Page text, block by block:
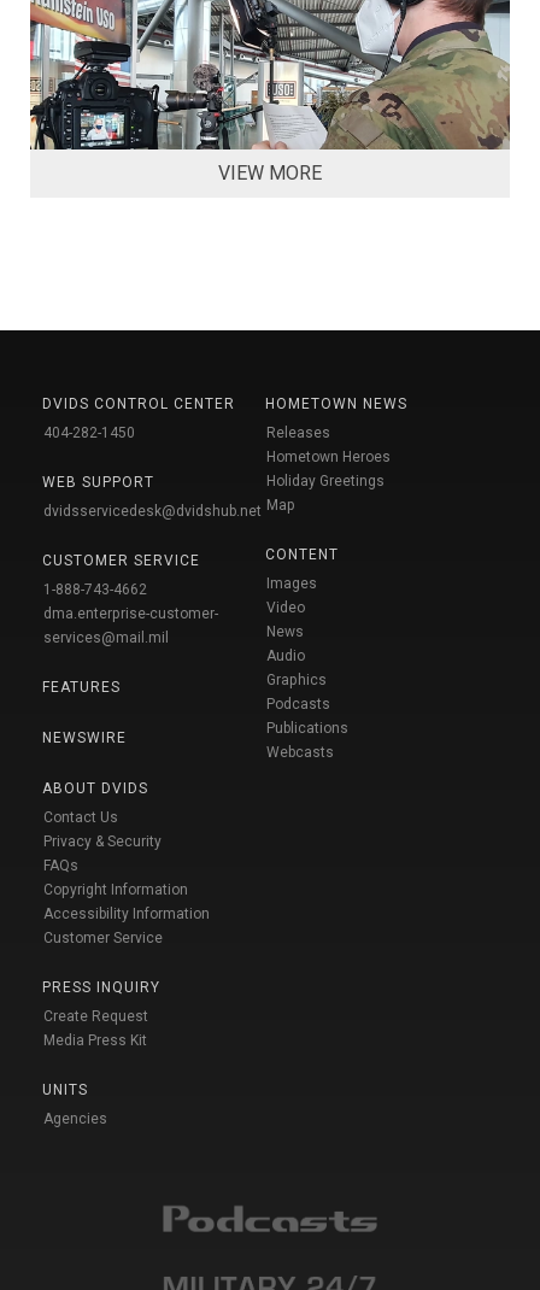
VIEW MORE
DVIDS CONTROL CENTER
404-282-1450
WEB SUPPORT
dvidsservicedesk@dvidshub.net
CUSTOMER SERVICE
1-888-743-4662
dma.enterprise-customer-
services@mail.mil
FEATURES
NEWSWIRE
ABOUT DVIDS
Contact Us
Privacy & Security
FAQs
Copyright Information
Accessibility Information
Customer Service
PRESS INQUIRY
Create Request
Media Press Kit
UNITS
Agencies
HOMETOWN NEWS
Releases
Hometown Heroes
Holiday Greetings
Map
CONTENT
Images
Video
News
Audio
Graphics
Podcasts
Publications
Webcasts